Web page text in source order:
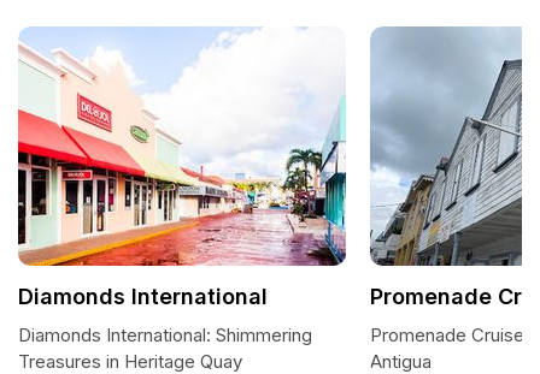
Diamonds International
Diamonds International: Shimmering
Treasures in Heritage Quay
Promenade
Promenade Cruise
Antigua